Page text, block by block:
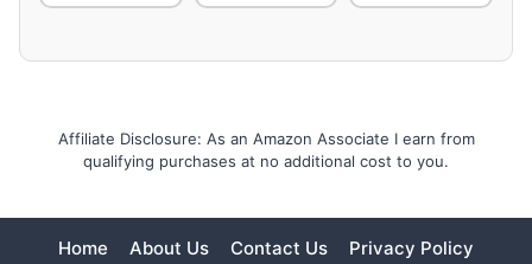
Affiliate Disclosure: As an Amazon Associate I earn from
qualifying purchases at no additional cost to you.
Home About Us Contact Us Privacy Policy